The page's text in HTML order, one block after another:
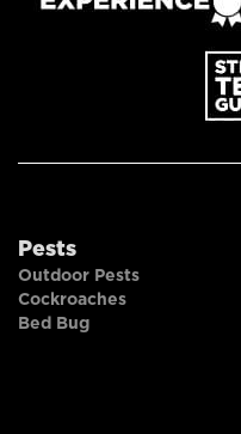
Pests
Outdoor Pests
Cockroaches
Bed Bug